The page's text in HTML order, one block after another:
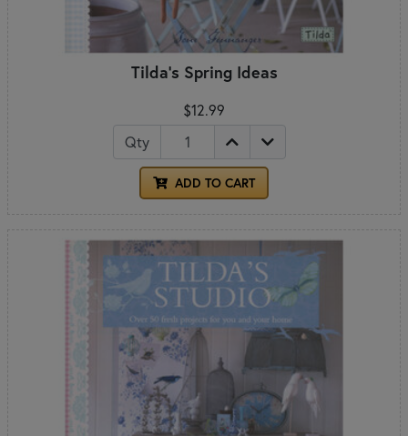
Tilda's Spring Ideas
$12.99
Qty
ADD TO CART